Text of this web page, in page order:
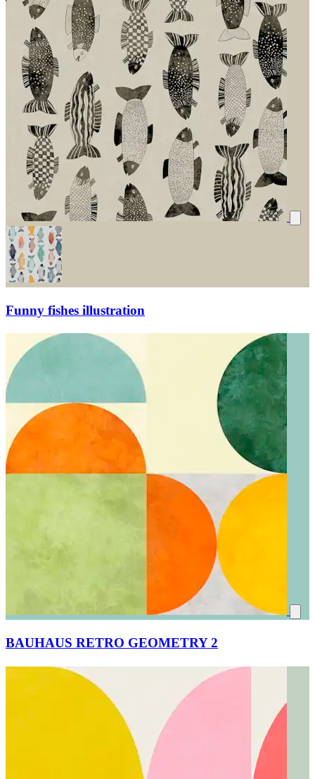
Funny fishes illustration
BAUHAUS RETRO GEOMETRY 2